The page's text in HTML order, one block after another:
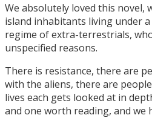
We absolutely loved this novel,
island inhabitants living under
regime of extra-terrestrials,
unspecified reasons.
There is resistance, there are
with the aliens, there are
lives each gets looked at in
and one worth reading, and we